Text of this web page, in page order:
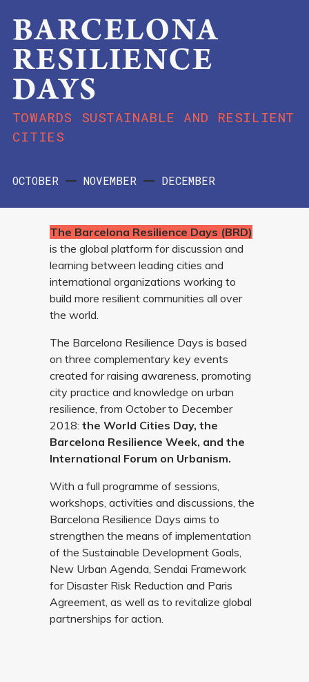
BARCELONA
RESILIENCE
DAYS
TOWARDS SUSTAINABLE AND RESILIENT
CITIES
OCTOBER NOVEMBER DECEMBER
The Barcelona Resilience Days (BRD)
is the global platform for discussion and
learning between leading cities and
international organizations working to
build more resilient communities all over
the world.
The Barcelona Resilience Days is based
on three complementary key events
created for raising awareness, promoting
city practice and knowledge on urban
resilience, from October to December
2018: the World Cities Day, the
Barcelona Resilience Week, and the
International Forum on Urbanism.
With a full programme of sessions,
workshops, activities and discussions, the
Barcelona Resilience Days aims to
strengthen the means of implementation
of the Sustainable Development Goals,
New Urban Agenda, Sendai Framework
for Disaster Risk Reduction and Paris
Agreement, as well as to revitalize global
partnerships for action.